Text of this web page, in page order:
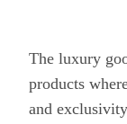
The luxury
products
and